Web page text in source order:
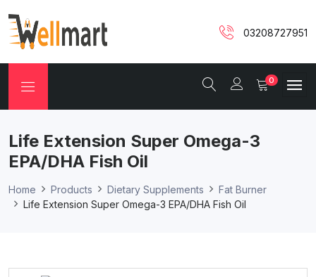
03208727951
0
Life Extension Super Omega-3
EPA/DHA Fish Oil
Home Products Dietary Supplements
Fat Burner
Life Extension Super Omega-3 EPA/DHA Fish Oil